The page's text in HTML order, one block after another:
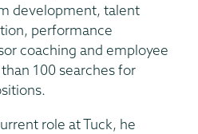
development, talent
performance
coaching and employee
100 searches for
role at Tuck, he